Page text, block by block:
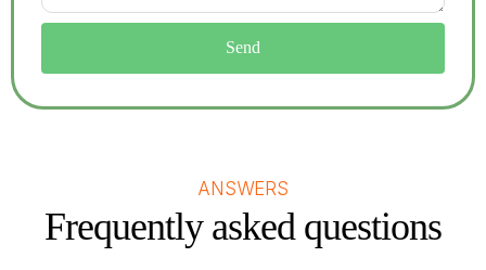
Send
ANSWERS
Frequently asked questions